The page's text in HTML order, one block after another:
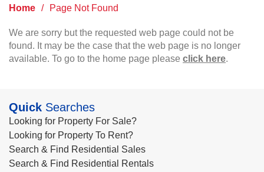
Home / Page Not Found
We are sorry but the requested web page could not be
found. It may be the case that the web page is no longer
available. To go to the home page please click here.
Quick Searches
Looking for Property For Sale?
Looking for Property To Rent?
Search & Find Residential Sales
Search & Find Residential Rentals